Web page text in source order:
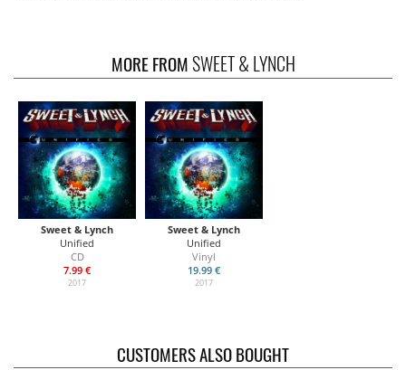
MORE FROMSWEET & LYNCH
Sweet & Lynch
Unified
CD
7.99 €
2017
Sweet & Lynch
Unified
Vinyl
19.99 €
2017
CUSTOMERS ALSO BOUGHT